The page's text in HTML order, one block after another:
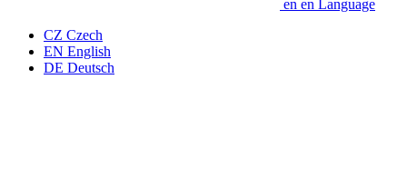
en en Language
CZ Czech
EN English
DE Deutsch